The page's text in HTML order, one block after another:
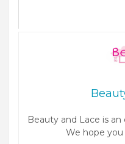
Beauty and Lace is
We hope